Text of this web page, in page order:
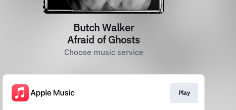
Butch Walker
Afraid of Ghosts
Choose music service
Play